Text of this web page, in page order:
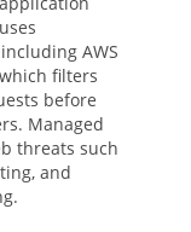
AWS
filters
before
Managed
threats such
and